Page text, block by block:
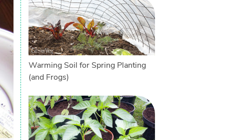
Warming Soil for Spring Planting
(and Frogs)